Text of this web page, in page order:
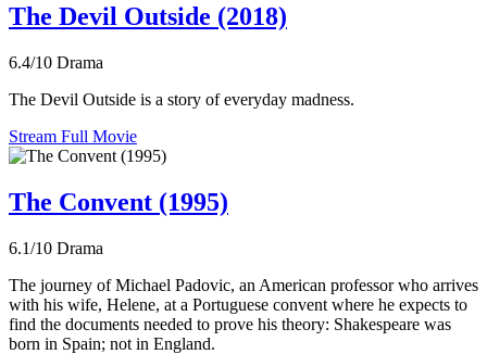
The Devil Outside (2018)
6.4/10 Drama
The Devil Outside is a story of everyday madness.
Stream Full Movie
The Convent (1995)
6.1/10 Drama
The journey of Michael Padovic, an American professor who arrives
with his wife, Helene, at a Portuguese convent where he expects to
find the documents needed to prove his theory: Shakespeare was
born in Spain; not in England.